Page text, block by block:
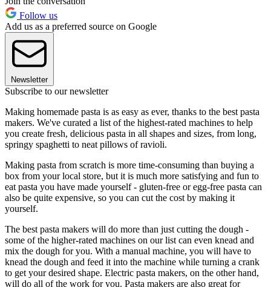
Follow us
Add us as a preferred source on Google
Newsletter
Subscribe to our newsletter
Making homemade pasta is as easy as ever, thanks to the best pasta
makers. We've curated a list of the highest-rated machines to help
you create fresh, delicious pasta in all shapes and sizes, from long,
springy spaghetti to neat pillows of ravioli.
Making pasta from scratch is more time-consuming than buying a
box from your local store, but it is much more satisfying and fun to
eat pasta you have made yourself - gluten-free or egg-free pasta can
also be quite expensive, so you can cut the cost by making it
yourself.
The best pasta makers will do more than just cutting the dough -
some of the higher-rated machines on our list can even knead and
mix the dough for you. With a manual machine, you will have to
knead the dough and feed it into the machine while turning a crank
to get your desired shape. Electric pasta makers, on the other hand,
will do all of the work for you. Pasta makers are also great for